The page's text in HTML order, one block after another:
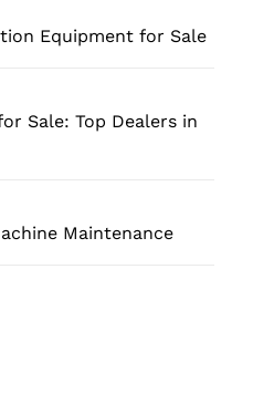
Equipment for Sale
Sale: Top Dealers in
Maintenance